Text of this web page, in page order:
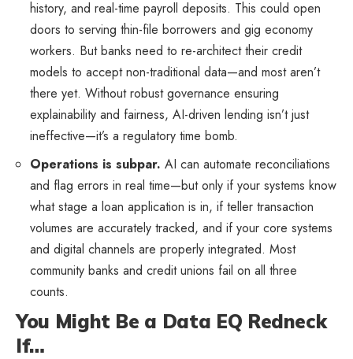
history, and real-time payroll deposits. This could open
doors to serving thin-file borrowers and gig economy
workers. But banks need to re-architect their credit
models to accept non-traditional data—and most aren’t
there yet. Without robust governance ensuring
explainability and fairness, AI-driven lending isn’t just
ineffective—it’s a regulatory time bomb.
Operations is subpar. AI can automate reconciliations
and flag errors in real time—but only if your systems know
what stage a loan application is in, if teller transaction
volumes are accurately tracked, and if your core systems
and digital channels are properly integrated. Most
community banks and credit unions fail on all three
counts.
You Might Be a Data EQ Redneck
If…